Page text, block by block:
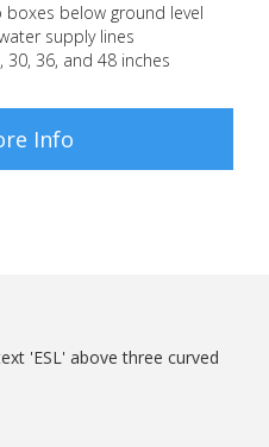
below ground level
supply lines
30, 36, and 48 inches
Info